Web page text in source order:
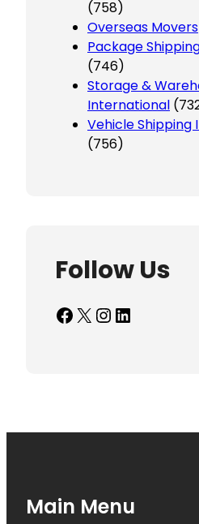
(758)
Overseas Movers
Package
(746)
Storage &
International
Vehicle
(756)
Follow Us
Facebook X InstagramLinkedIn
Main Menu